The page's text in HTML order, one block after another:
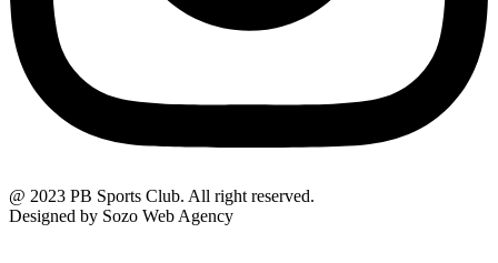
@ 2023 PB Sports Club. All right reserved.
Designed by Sozo Web Agency